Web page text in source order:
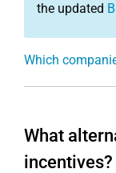
the updated
Which
What
incentives?